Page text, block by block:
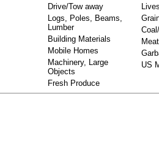
Drive/Tow away
Logs, Poles, Beams,
Lumber
Building Materials
Mobile Homes
Machinery, Large
Objects
Fresh Produce
Meat
US